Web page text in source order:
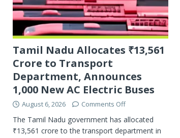
Tamil Nadu Allocates ₹13,561
Crore to Transport
Department, Announces
1,000 New AC Electric Buses
August 6, 2026 Comments Off
The Tamil Nadu government has allocated
₹13,561 crore to the transport department in